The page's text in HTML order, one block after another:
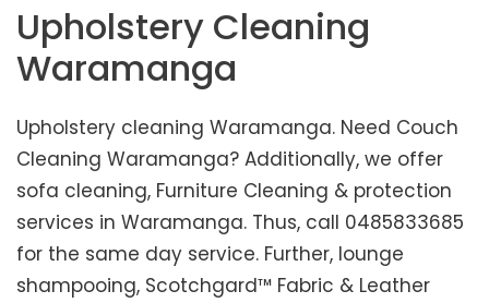
Upholstery Cleaning
Waramanga
Upholstery cleaning Waramanga. Need Couch
Cleaning Waramanga? Additionally, we offer
sofa cleaning, Furniture Cleaning & protection
services in Waramanga. Thus, call 0485833685
for the same day service. Further, lounge
shampooing, Scotchgard™ Fabric & Leather